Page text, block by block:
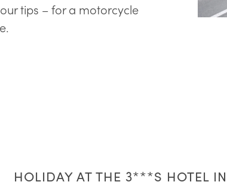
tips – for a motorcycle
HOLIDAY AT THE 3***S HOTEL